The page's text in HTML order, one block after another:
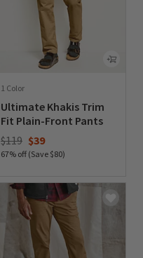
1 Color
Ultimate Khakis Trim
Fit Plain-Front Pants
Price reduced from
$119to$39
67% off (Save $80)